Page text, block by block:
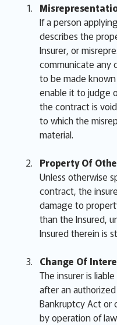
If a person
describes the
Insurer, or
communicate any
to be made
enable it to judge
the contract is
to which the
material.
Property Of
Unless otherwise
contract, the
damage to
than the Insured,
Insured therein is
Change Of
The insurer is
after an
Bankruptcy Act or
by operation of